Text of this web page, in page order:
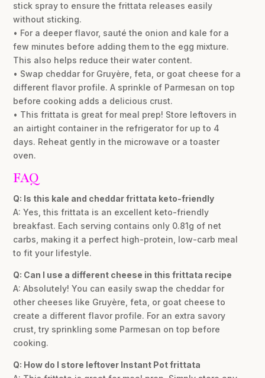
stick spray to ensure the frittata releases easily
without sticking.
• For a deeper flavor, sauté the onion and kale for a
few minutes before adding them to the egg mixture.
This also helps reduce their water content.
• Swap cheddar for Gruyère, feta, or goat cheese for a
different flavor profile. A sprinkle of Parmesan on top
before cooking adds a delicious crust.
• This frittata is great for meal prep! Store leftovers in
an airtight container in the refrigerator for up to 4
days. Reheat gently in the microwave or a toaster
oven.
FAQ
Q: Is this kale and cheddar frittata keto-friendly
A: Yes, this frittata is an excellent keto-friendly
breakfast. Each serving contains only 0.81g of net
carbs, making it a perfect high-protein, low-carb meal
to fit your lifestyle.
Q: Can I use a different cheese in this frittata recipe
A: Absolutely! You can easily swap the cheddar for
other cheeses like Gruyère, feta, or goat cheese to
create a different flavor profile. For an extra savory
crust, try sprinkling some Parmesan on top before
cooking.
Q: How do I store leftover Instant Pot frittata